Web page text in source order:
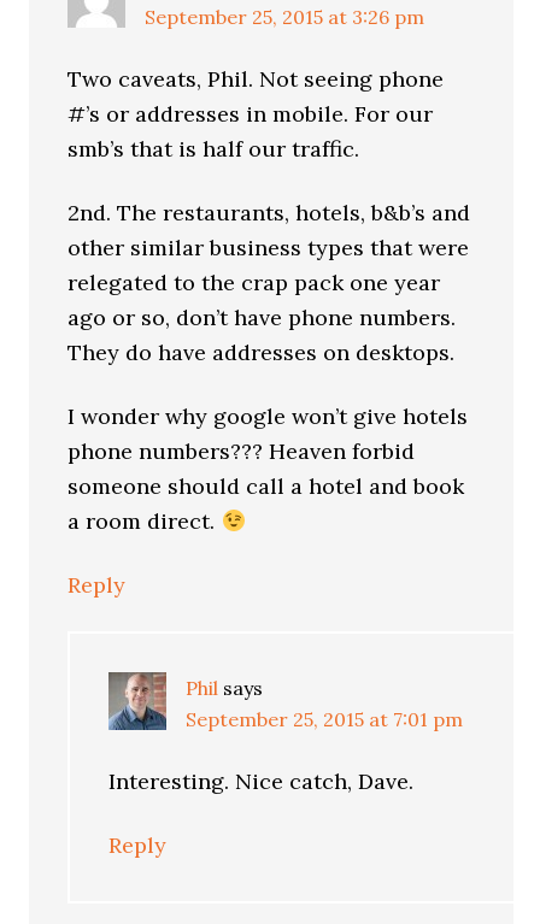
September 25, 2015 at 3:26 pm
Two caveats, Phil. Not seeing phone
#’s or addresses in mobile. For our
smb’s that is half our traffic.
2nd. The restaurants, hotels, b&b’s and
other similar business types that were
relegated to the crap pack one year
ago or so, don’t have phone numbers.
They do have addresses on desktops.
I wonder why google won’t give hotels
phone numbers??? Heaven forbid
someone should call a hotel and book
a room direct.
Reply
Phil says
September 25, 2015 at 7:01 pm
Interesting. Nice catch, Dave.
Reply